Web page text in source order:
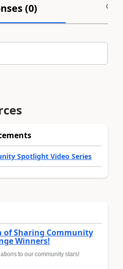
(0)
Spotlight Video Series
of Sharing Community
Winners!
to our community stars!